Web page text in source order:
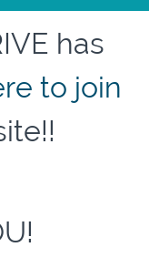
has
to join